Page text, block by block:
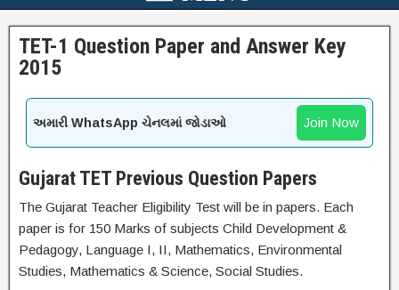
TET-1 Question Paper and Answer Key
2015
અમારી WhatsApp ચેનલમાં જોડાઓ Join Now
Gujarat TET Previous Question Papers
The Gujarat Teacher Eligibility Test will be in papers. Each
paper is for 150 Marks of subjects Child Development &
Pedagogy, Language I, II, Mathematics, Environmental
Studies, Mathematics & Science, Social Studies.